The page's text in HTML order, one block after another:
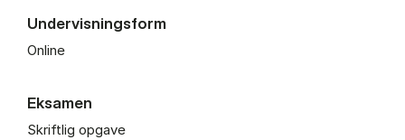
Undervisningsform
Online
Eksamen
Skriftlig opgave